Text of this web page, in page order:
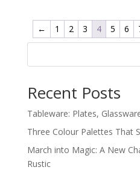
← 1 2 3 4 5 6
Recent Posts
Tableware: Plates,
Three Colour Palettes That
March into Magic: A New
Rustic